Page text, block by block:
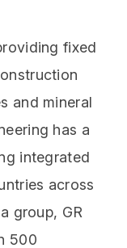
fixed
and mineral
has a
integrated
across
group, GR
500